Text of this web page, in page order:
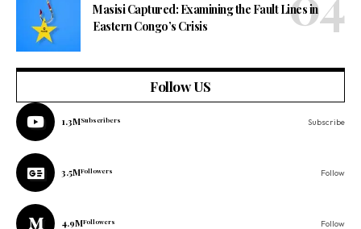
Masisi Captured: Examining the Fault Lines in
Eastern Congo’s Crisis
Follow US
1.3MSubscribers Subscribe
3.5MFollowers Follow
4.9MFollowers Follow